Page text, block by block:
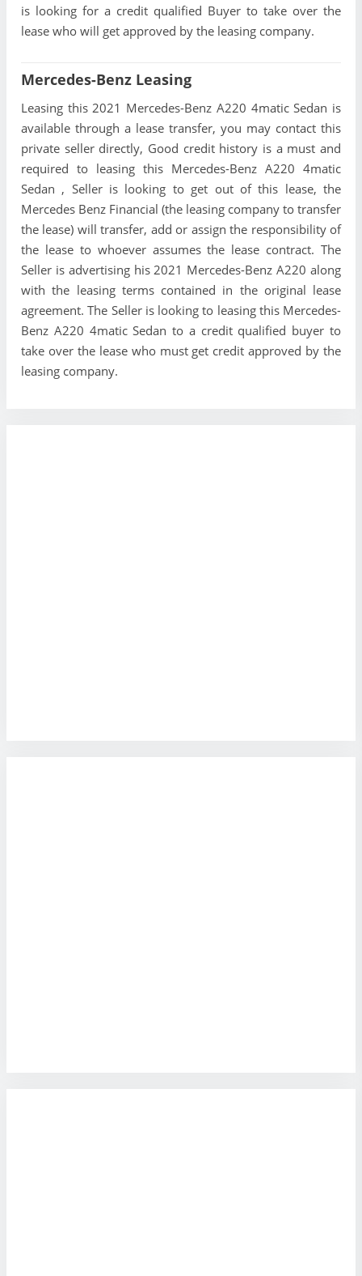
is looking for a credit qualified Buyer to take over the
lease who will get approved by the leasing company.
Mercedes-Benz Leasing
Leasing this 2021 Mercedes-Benz A220 4matic Sedan is
available through a lease transfer, you may contact this
private seller directly, Good credit history is a must and
required to leasing this Mercedes-Benz A220 4matic
Sedan , Seller is looking to get out of this lease, the
Mercedes Benz Financial (the leasing company to transfer
the lease) will transfer, add or assign the responsibility of
the lease to whoever assumes the lease contract. The
Seller is advertising his 2021 Mercedes-Benz A220 along
with the leasing terms contained in the original lease
agreement. The Seller is looking to leasing this Mercedes-
Benz A220 4matic Sedan to a credit qualified buyer to
take over the lease who must get credit approved by the
leasing company.